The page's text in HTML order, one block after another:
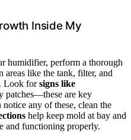
Inside My
humidifier, perform a thorough
areas like the tank, filter, and
Look forsigns like
patches—these are key
any of these, clean the
help keep mold at bay and
and functioning properly.